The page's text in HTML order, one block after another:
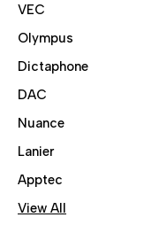
VEC
Olympus
Dictaphone
DAC
Nuance
Lanier
Apptec
View All